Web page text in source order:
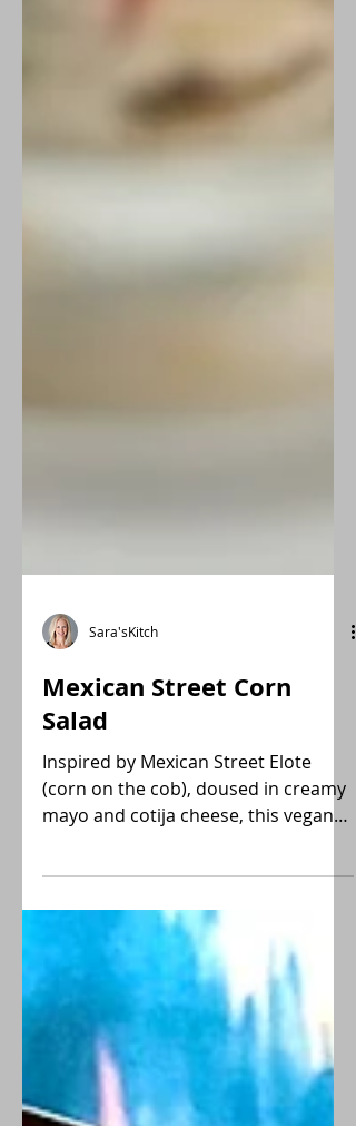
Sara'sKitch
Mexican Street Corn
Salad
Inspired by Mexican Street Elote
utilizes frozen fire-roasted corn for a
shortcut with all the flavor! Gluten-
free, Low-FODMAP.